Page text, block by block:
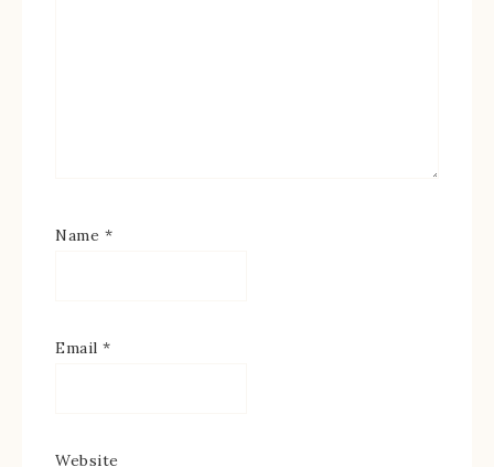
Name *
Email *
Website